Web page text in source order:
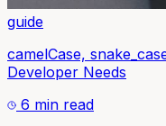
guide
camelCase,
Developer Needs
6 min read